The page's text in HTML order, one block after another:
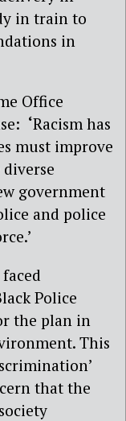
in train to
in
Office
‘Racism has
must improve
government
and police
Police
the plan in
This
that the